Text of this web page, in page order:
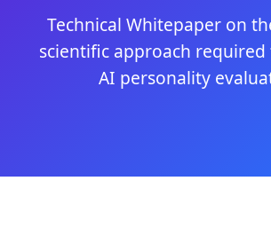
Technical Whitepaper on
scientific approach
AI personality